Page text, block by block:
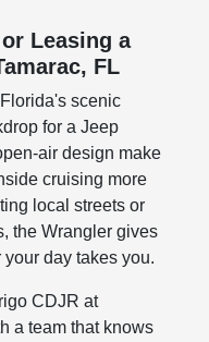
Leasing a
FL
scenic
for a Jeep
air design make
cruising more
local streets or
the Wrangler gives
day takes you.
CDJR at
a team that knows